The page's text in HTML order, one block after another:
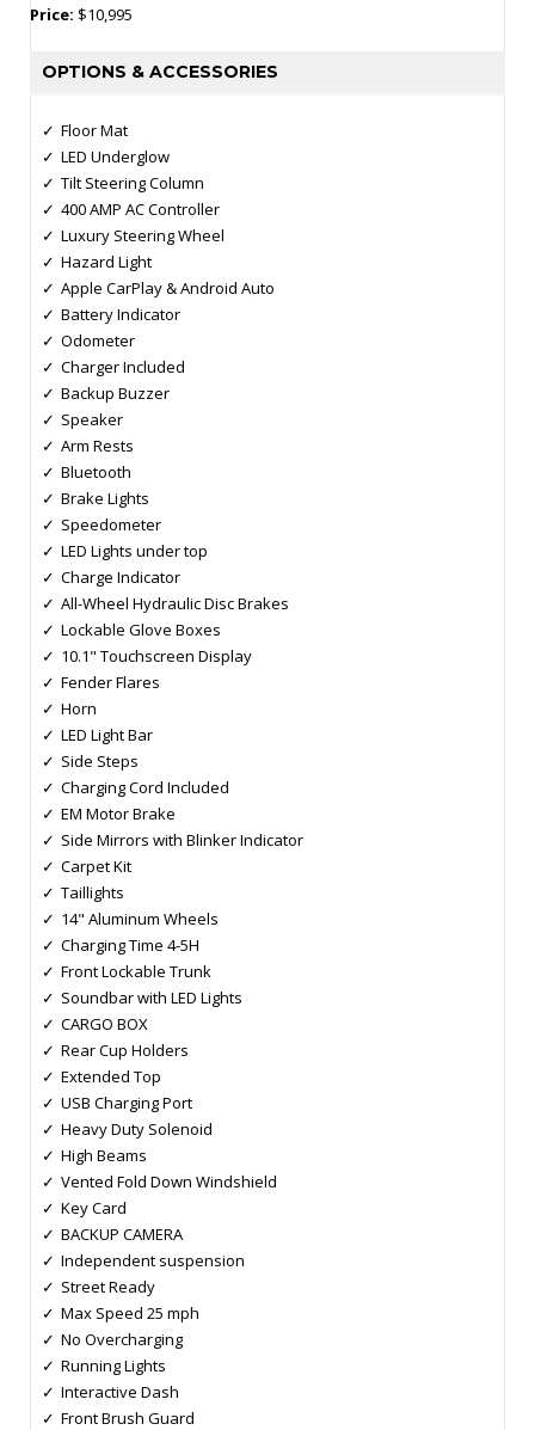
Price: $10,995
OPTIONS & ACCESSORIES
Floor Mat
LED Underglow
Tilt Steering Column
400 AMP AC Controller
Luxury Steering Wheel
Hazard Light
Apple CarPlay & Android Auto
Battery Indicator
Odometer
Charger Included
Backup Buzzer
Speaker
Arm Rests
Bluetooth
Brake Lights
Speedometer
LED Lights under top
Charge Indicator
All-Wheel Hydraulic Disc Brakes
Lockable Glove Boxes
10.1" Touchscreen Display
Fender Flares
Horn
LED Light Bar
Side Steps
Charging Cord Included
EM Motor Brake
Side Mirrors with Blinker Indicator
Carpet Kit
Taillights
14" Aluminum Wheels
Charging Time 4-5H
Front Lockable Trunk
Soundbar with LED Lights
CARGO BOX
Rear Cup Holders
Extended Top
USB Charging Port
Heavy Duty Solenoid
High Beams
Vented Fold Down Windshield
Key Card
BACKUP CAMERA
Independent suspension
Street Ready
Max Speed 25 mph
No Overcharging
Running Lights
Interactive Dash
Front Brush Guard